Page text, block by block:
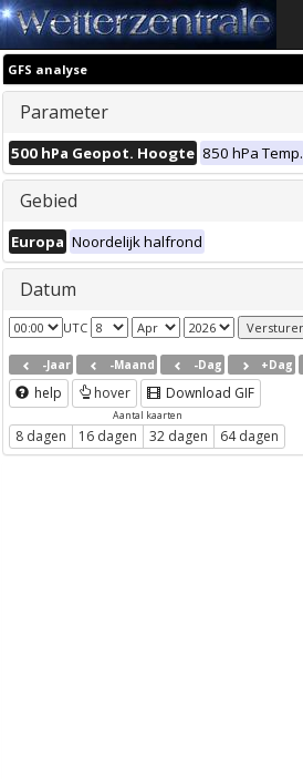
GFS analyse
Parameter
500 hPa Geopot. Hoogte 850 hPa Temp.
Gebied
Europa Noordelijk halfrond
Datum
UTC
-Jaar -Maand -Dag +Dag
help hover Download GIF
Aantal kaarten
8 dagen 16 dagen 32 dagen 64 dagen